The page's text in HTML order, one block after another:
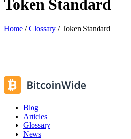
Token Standard
Home /Glossary /Token Standard
Blog
Articles
Glossary
News